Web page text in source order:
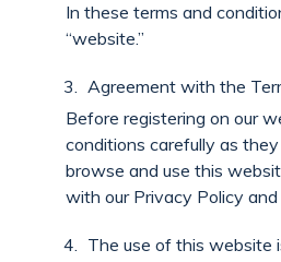
In these terms and
“website.”
Agreement with the
Before registering on our
conditions carefully as
browse and use this
with our Privacy Policy
The use of this website